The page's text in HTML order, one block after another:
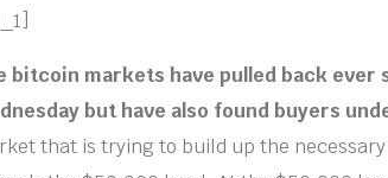
bitcoin markets have pulled back
but have also found buyers
that is trying to build up the